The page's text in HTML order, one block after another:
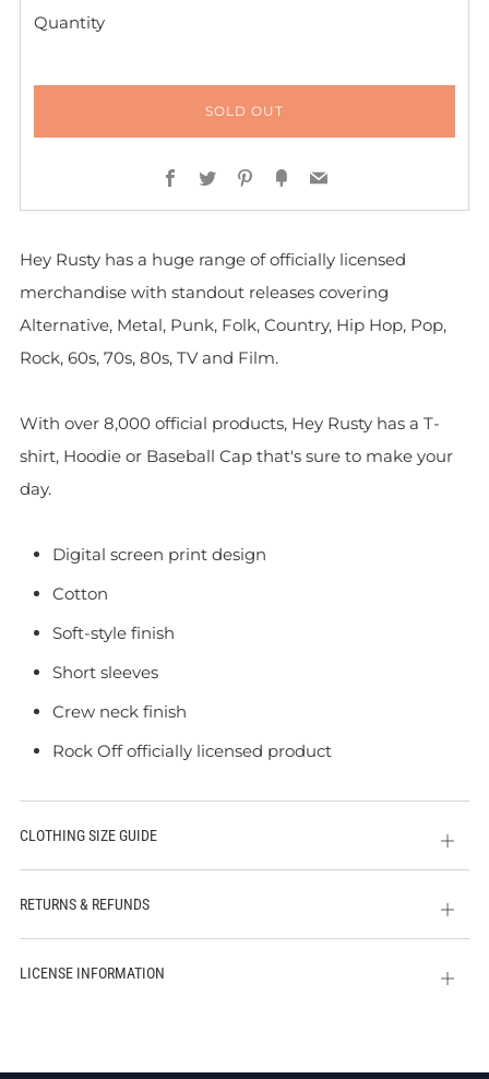
Quantity
SOLD OUT
Facebook
TwitterPinterest
FancyEmail
Hey Rusty has a huge range of officially licensed
merchandise with standout releases covering
Alternative, Metal, Punk, Folk, Country, Hip Hop, Pop,
Rock, 60s, 70s, 80s, TV and Film.
With over 8,000 official products, Hey Rusty has a T-
shirt, Hoodie or Baseball Cap that's sure to make your
day.
Digital screen print design
Cotton
Soft-style finish
Short sleeves
Crew neck finish
Rock Off officially licensed product
CLOTHING SIZE GUIDE
Open
tab
RETURNS & REFUNDS
Open
tab
LICENSE INFORMATION
Open